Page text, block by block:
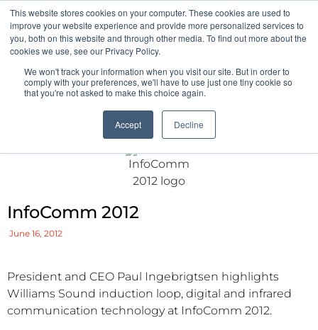
This website stores cookies on your computer. These cookies are used to
improve your website experience and provide more personalized services to
you, both on this website and through other media. To find out more about the
cookies we use, see our Privacy Policy.
We won't track your information when you visit our site. But in order to
comply with your preferences, we'll have to use just one tiny cookie so
that you're not asked to make this choice again.
Accept Decline
Pocketalker Products
InfoComm 2012
June 16, 2012
President and CEO Paul Ingebrigtsen highlights
Williams Sound induction loop, digital and infrared
communication technology at InfoComm 2012.